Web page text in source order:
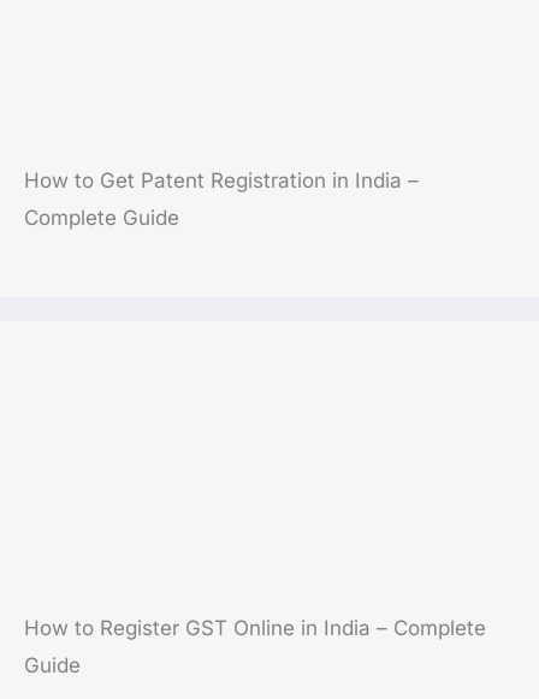
How to Get Patent Registration in India –
Complete Guide
How to Register GST Online in India – Complete
Guide